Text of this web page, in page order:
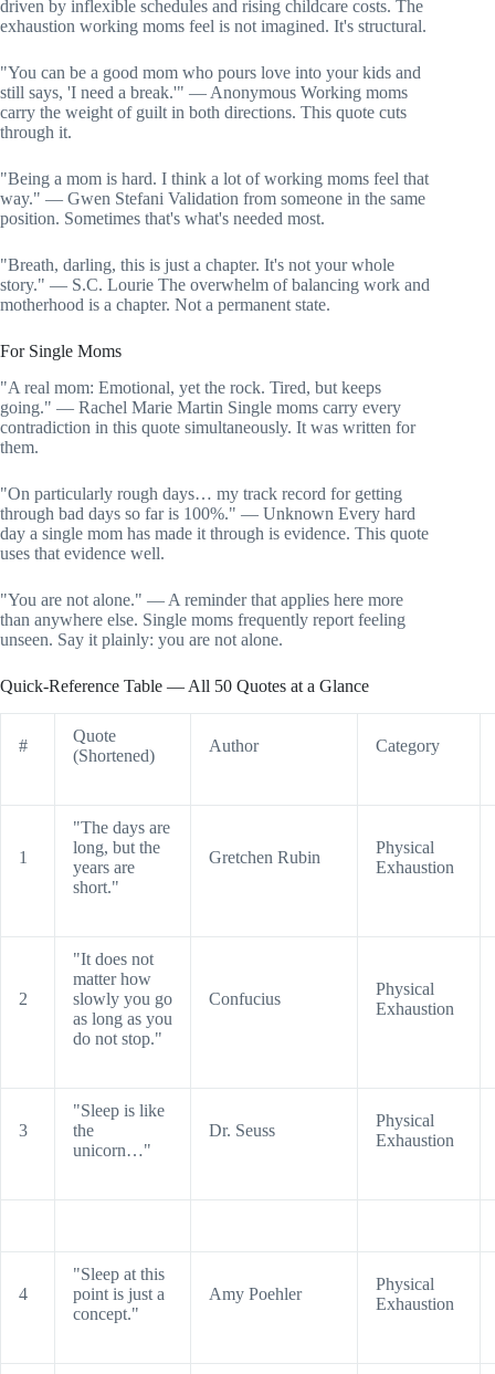
driven by inflexible schedules and rising childcare costs. The
exhaustion working moms feel is not imagined. It's structural.
"You can be a good mom who pours love into your kids and
still says, 'I need a break.'" — Anonymous Working moms
carry the weight of guilt in both directions. This quote cuts
through it.
"Being a mom is hard. I think a lot of working moms feel that
way." — Gwen Stefani Validation from someone in the same
position. Sometimes that's what's needed most.
"Breath, darling, this is just a chapter. It's not your whole
story." — S.C. Lourie The overwhelm of balancing work and
motherhood is a chapter. Not a permanent state.
For Single Moms
"A real mom: Emotional, yet the rock. Tired, but keeps
going." — Rachel Marie Martin Single moms carry every
contradiction in this quote simultaneously. It was written for
them.
"On particularly rough days… my track record for getting
through bad days so far is 100%." — Unknown Every hard
day a single mom has made it through is evidence. This quote
uses that evidence well.
"You are not alone." — A reminder that applies here more
than anywhere else. Single moms frequently report feeling
unseen. Say it plainly: you are not alone.
Quick-Reference Table — All 50 Quotes at a Glance
#
Quote
(Shortened)
Author Category
1
"The days are
long, but the
years are
short."
Gretchen Rubin
Physical
Exhaustion
2
"It does not
matter how
slowly you go
as long as you
do not stop."
Confucius
Physical
Exhaustion
3
"Sleep is like
the
unicorn…"
Dr. Seuss
Physical
Exhaustion
4
"Sleep at this
point is just a
concept."
Amy Poehler
Physical
Exhaustion